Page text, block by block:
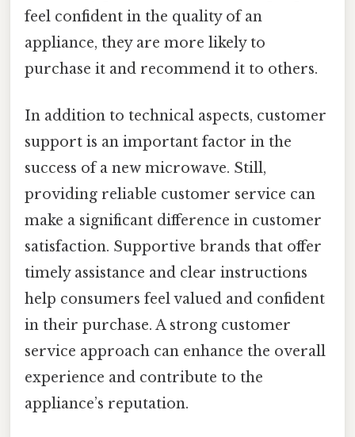
feel confident in the quality of an
appliance, they are more likely to
purchase it and recommend it to others.
In addition to technical aspects, customer
support is an important factor in the
success of a new microwave. Still,
providing reliable customer service can
make a significant difference in customer
satisfaction. Supportive brands that offer
timely assistance and clear instructions
help consumers feel valued and confident
in their purchase. A strong customer
service approach can enhance the overall
experience and contribute to the
appliance’s reputation.